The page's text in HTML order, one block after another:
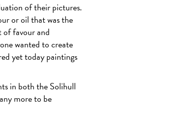
of their pictures.
or oil that was the
of favour and
wanted to create
yet today paintings
in both the Solihull
more to be